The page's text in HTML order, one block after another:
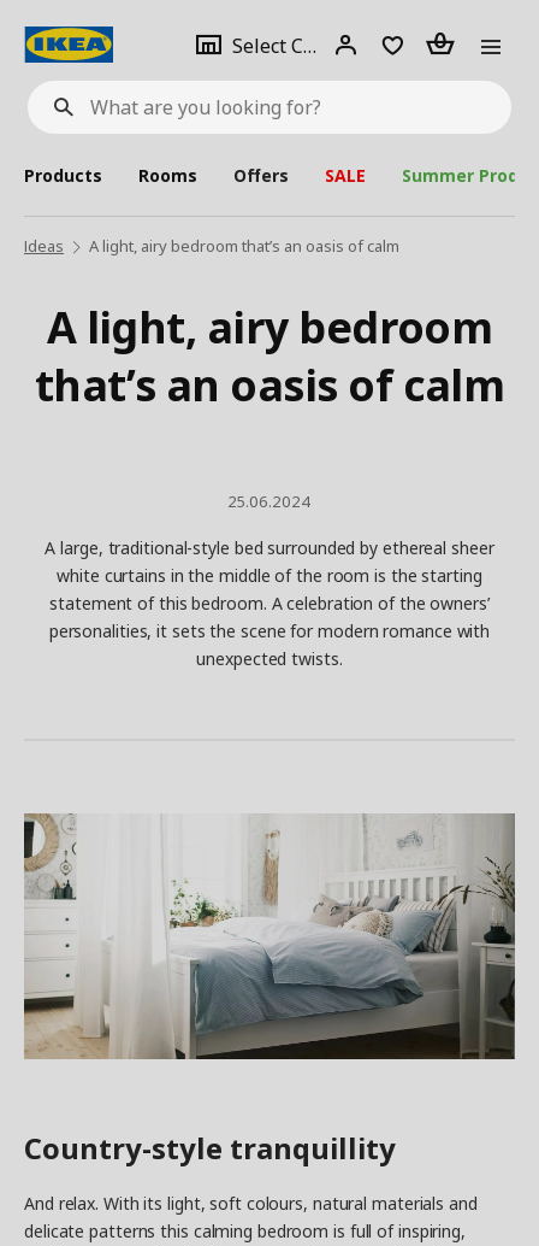
What
are
looking
for?
Select City Select
city
Login Piece(s)
Products Rooms Offers SALE Summer
Ideas A light, airy bedroom that’s an oasis of calm
A light, airy bedroom
that’s an oasis of calm
25.06.2024
A large, traditional-style bed surrounded by ethereal sheer
white curtains in the middle of the room is the starting
statement of this bedroom. A celebration of the owners’
personalities, it sets the scene for modern romance with
unexpected twists.
Country-style tranquillity
And relax. With its light, soft colours, natural materials and
delicate patterns this calming bedroom is full of inspiring,